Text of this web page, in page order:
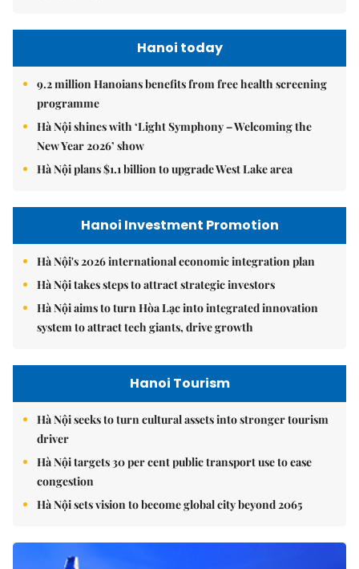
Hanoi today
9.2 million Hanoians benefits from free health screening
programme
Hà Nội shines with ‘Light Symphony – Welcoming the
New Year 2026’ show
Hà Nội plans $1.1 billion to upgrade West Lake area
Hanoi Investment Promotion
Hà Nội's 2026 international economic integration plan
Hà Nội takes steps to attract strategic investors
Hà Nội aims to turn Hòa Lạc into integrated innovation
system to attract tech giants, drive growth
Hanoi Tourism
Hà Nội seeks to turn cultural assets into stronger tourism
driver
Hà Nội targets 30 per cent public transport use to ease
congestion
Hà Nội sets vision to become global city beyond 2065